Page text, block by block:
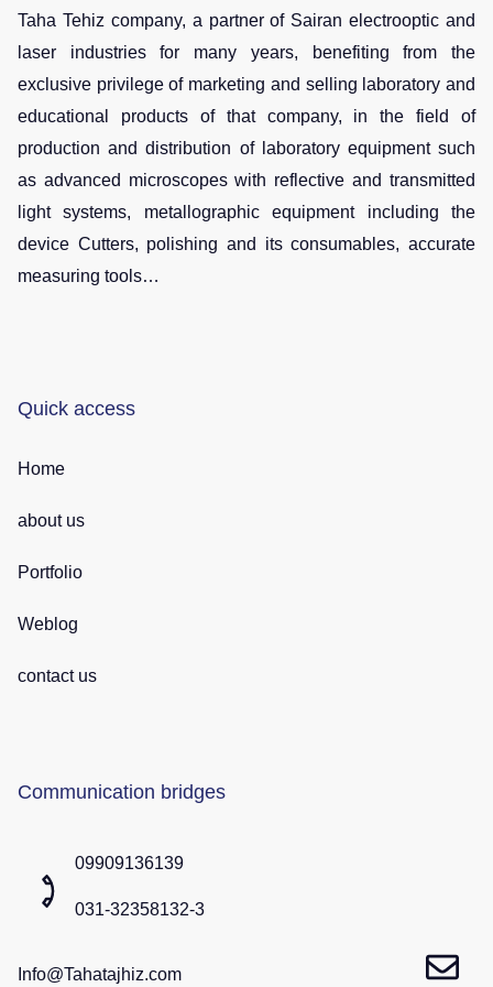
Taha Tehiz company, a partner of Sairan electrooptic and
laser industries for many years, benefiting from the
exclusive privilege of marketing and selling laboratory and
educational products of that company, in the field of
production and distribution of laboratory equipment such
as advanced microscopes with reflective and transmitted
light systems, metallographic equipment including the
device Cutters, polishing and its consumables, accurate
measuring tools…
Quick access
Home
about us
Portfolio
Weblog
contact us
Communication bridges
09909136139
031-32358132-3
Info@Tahatajhiz.com